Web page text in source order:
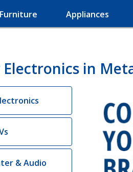
Furniture Appliances
Electronics in
& Audio